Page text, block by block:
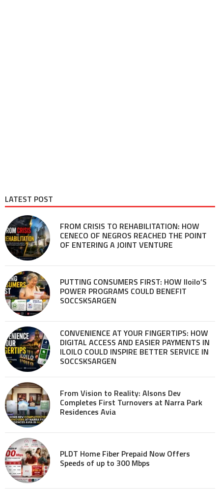
LATEST POST
FROM CRISIS TO REHABILITATION: HOW
CENECO OF NEGROS REACHED THE POINT
OF ENTERING A JOINT VENTURE
PUTTING CONSUMERS FIRST: HOW Iloilo’S
POWER PROGRAMS COULD BENEFIT
SOCCSKSARGEN
CONVENIENCE AT YOUR FINGERTIPS: HOW
DIGITAL ACCESS AND EASIER PAYMENTS IN
ILOILO COULD INSPIRE BETTER SERVICE IN
SOCCSKSARGEN
From Vision to Reality: Alsons Dev
Completes First Turnovers at Narra Park
Residences Avia
PLDT Home Fiber Prepaid Now Offers
Speeds of up to 300 Mbps